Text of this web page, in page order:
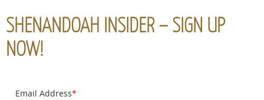
SHENANDOAH INSIDER – SIGN UP
NOW!
Email Address*